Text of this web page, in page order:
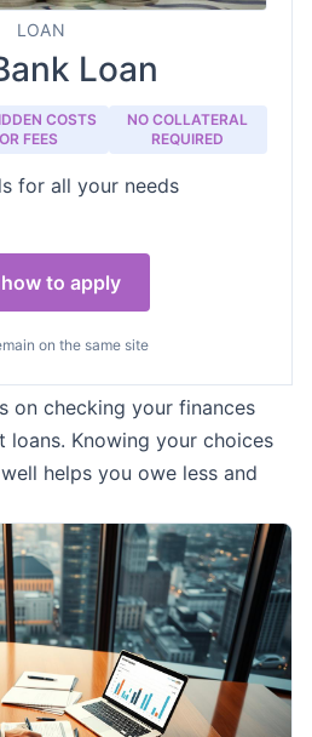
LOAN
Loan
COSTS
OR FEES
NO COLLATERAL
REQUIRED
for all your needs
how to apply
on the same site
on checking your finances
Knowing your choices
well helps you owe less and